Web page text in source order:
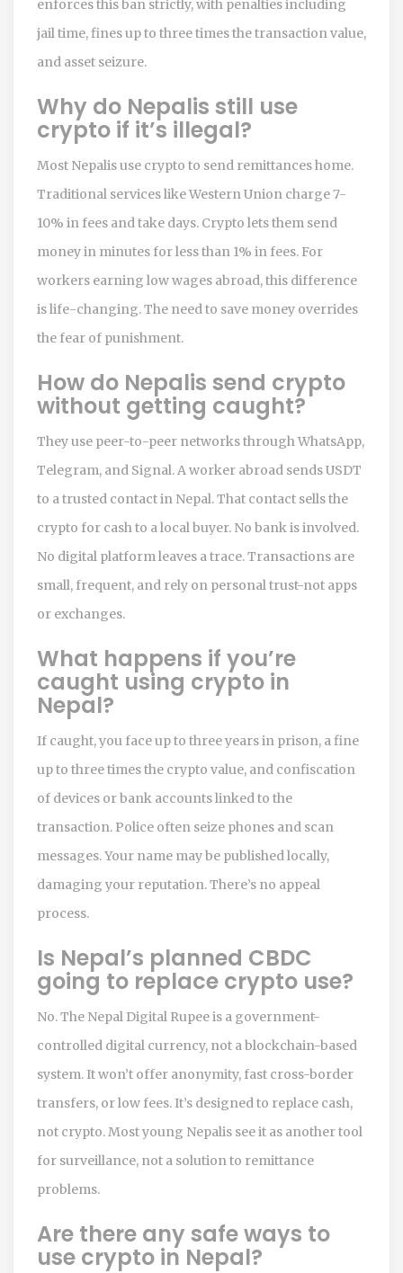
enforces this ban strictly, with penalties including
jail time, fines up to three times the transaction value,
and asset seizure.
Why do Nepalis still use
crypto if it’s illegal?
Most Nepalis use crypto to send remittances home.
Traditional services like Western Union charge 7-
10% in fees and take days. Crypto lets them send
money in minutes for less than 1% in fees. For
workers earning low wages abroad, this difference
is life-changing. The need to save money overrides
the fear of punishment.
How do Nepalis send crypto
without getting caught?
They use peer-to-peer networks through WhatsApp,
Telegram, and Signal. A worker abroad sends USDT
to a trusted contact in Nepal. That contact sells the
crypto for cash to a local buyer. No bank is involved.
No digital platform leaves a trace. Transactions are
small, frequent, and rely on personal trust-not apps
or exchanges.
What happens if you’re
caught using crypto in
Nepal?
If caught, you face up to three years in prison, a fine
up to three times the crypto value, and confiscation
of devices or bank accounts linked to the
transaction. Police often seize phones and scan
messages. Your name may be published locally,
damaging your reputation. There’s no appeal
process.
Is Nepal’s planned CBDC
going to replace crypto use?
No. The Nepal Digital Rupee is a government-
controlled digital currency, not a blockchain-based
system. It won’t offer anonymity, fast cross-border
transfers, or low fees. It’s designed to replace cash,
not crypto. Most young Nepalis see it as another tool
for surveillance, not a solution to remittance
problems.
Are there any safe ways to
use crypto in Nepal?